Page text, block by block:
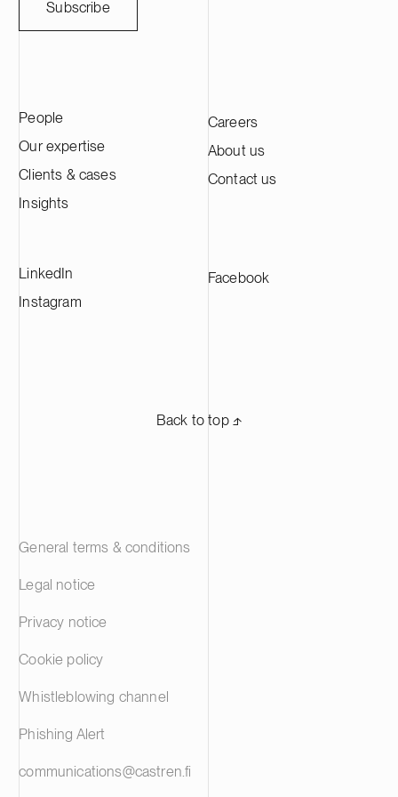
Subscribe
People
Our expertise
Clients & cases
Insights
Careers
About us
Contact us
LinkedIn
Instagram
Facebook
Back to top ⬏
General terms & conditions
Legal notice
Privacy notice
Cookie policy
Whistleblowing channel
Phishing Alert
communications@castren.fi